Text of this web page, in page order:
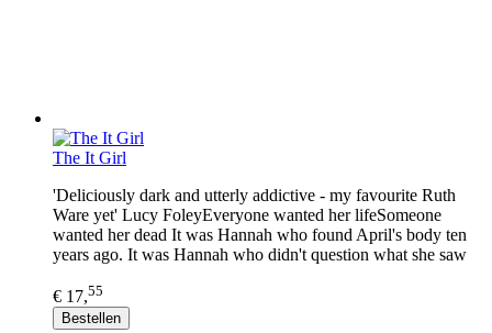
The It Girl
'Deliciously dark and utterly addictive - my favourite Ruth
Ware yet' Lucy FoleyEveryone wanted her lifeSomeone
wanted her dead It was Hannah who found April's body ten
years ago. It was Hannah who didn't question what she saw
€ 17,55
Bestellen